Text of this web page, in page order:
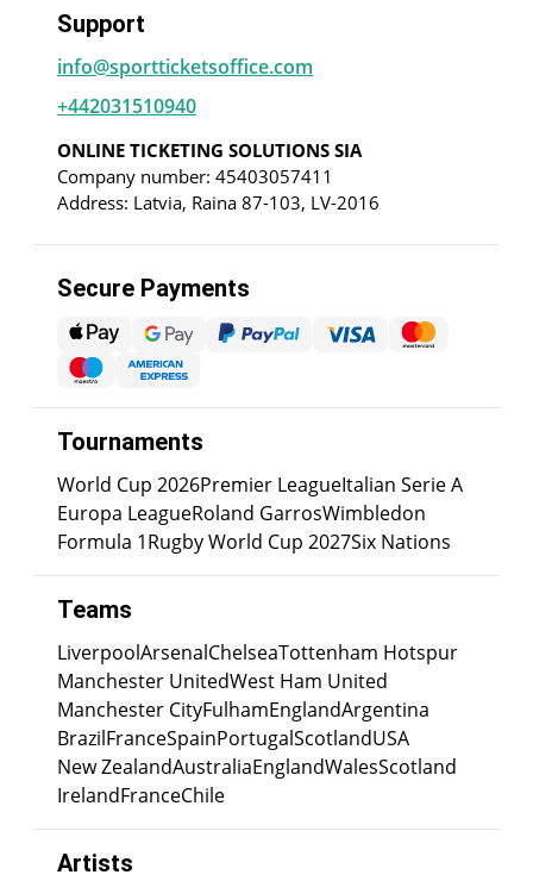
Support
info@sportticketsoffice.com
+442031510940
ONLINE TICKETING SOLUTIONS SIA
Company number: 45403057411
Address: Latvia, Raina 87-103, LV-2016
Secure Payments
Tournaments
World Cup 2026Premier LeagueItalian Serie A
Europa LeagueRoland GarrosWimbledon
Formula 1Rugby World Cup 2027Six Nations
Teams
LiverpoolArsenalChelseaTottenham Hotspur
Manchester UnitedWest Ham United
Manchester CityFulhamEnglandArgentina
BrazilFranceSpainPortugalScotlandUSA
New ZealandAustraliaEnglandWalesScotland
IrelandFranceChile
Artists